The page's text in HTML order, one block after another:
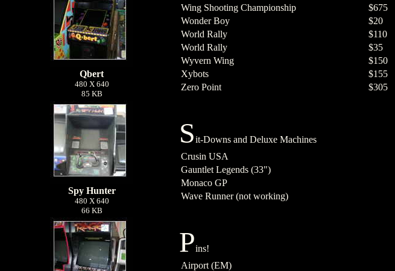
Qbert
480 X 640
85 KB
Spy Hunter
480 X 640
66 KB
Wing Shooting Championship
$675
Wonder Boy
$20
World Rally
$110
World Rally
$35
Wyvern Wing
$150
Xybots
$155
Zero Point
$305
Sit-Downs and Deluxe Machines
Crusin USA
Gauntlet Legends (33")
Monaco GP
Wave Runner (not working)
Pins!
Airport (EM)